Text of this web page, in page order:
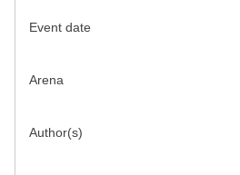
Event date
Arena
Author(s)